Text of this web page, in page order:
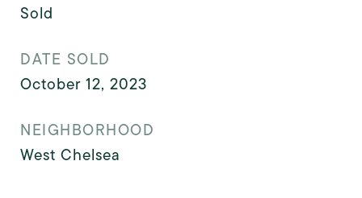
Sold
DATE SOLD
October 12, 2023
NEIGHBORHOOD
West Chelsea